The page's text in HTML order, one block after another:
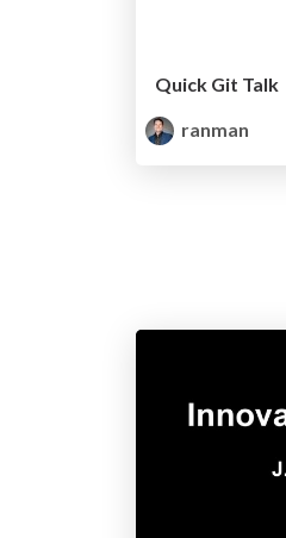
Quick Git Talk
ranman